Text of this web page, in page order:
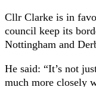
Cllr Clarke is in
council keep its
Nottingham and
He said: “It’s not
much more closely